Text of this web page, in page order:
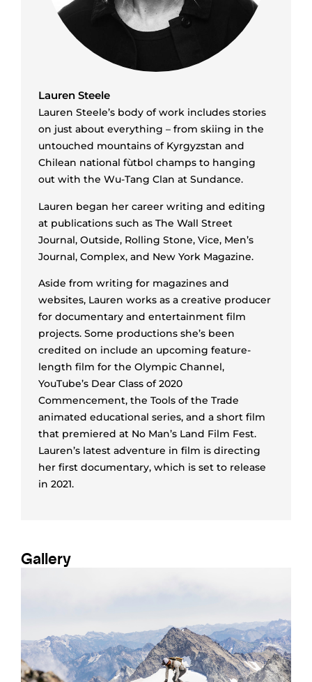
Lauren Steele
Lauren Steele’s body of work includes stories
on just about everything ­– from skiing in the
untouched mountains of Kyrgyzstan and
Chilean national fùtbol champs to hanging
out with the Wu-Tang Clan at Sundance.
Lauren began her career writing and editing
at publications such as The Wall Street
Journal, Outside, Rolling Stone, Vice, Men’s
Journal, Complex, and New York Magazine.
Aside from writing for magazines and
websites, Lauren works as a creative producer
for documentary and entertainment film
projects. Some productions she’s been
credited on include an upcoming feature-
length film for the Olympic Channel,
YouTube’s Dear Class of 2020
Commencement, the Tools of the Trade
animated educational series, and a short film
that premiered at No Man’s Land Film Fest.
Lauren’s latest adventure in film is directing
her first documentary, which is set to release
in 2021.
Gallery